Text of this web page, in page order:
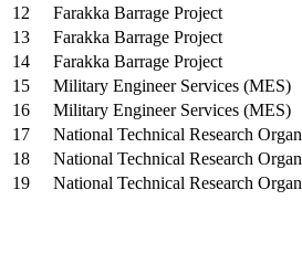
12
Farakka Barrage Project
13
Farakka Barrage Project
14
Farakka Barrage Project
15
Military Engineer Services (MES)
16
Military Engineer Services (MES)
17
National Technical Research
18
National Technical Research
19
National Technical Research